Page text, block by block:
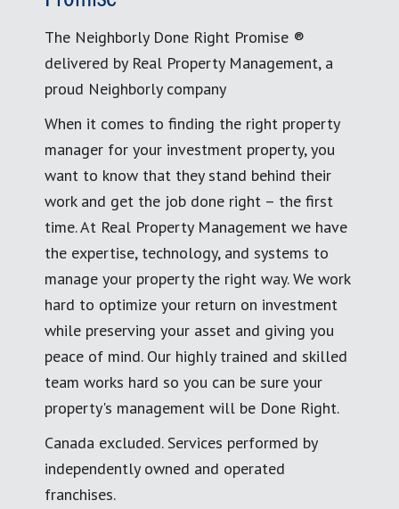
The Neighborly Done Right Promise ®
delivered by Real Property Management, a
proud Neighborly company
When it comes to finding the right property
manager for your investment property, you
want to know that they stand behind their
work and get the job done right – the first
time. At Real Property Management we have
the expertise, technology, and systems to
manage your property the right way. We work
hard to optimize your return on investment
while preserving your asset and giving you
peace of mind. Our highly trained and skilled
team works hard so you can be sure your
property's management will be Done Right.
Canada excluded. Services performed by
independently owned and operated
franchises.